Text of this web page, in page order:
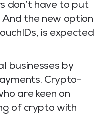
don’t have to put
And the new option
is expected
businesses by
Crypto-
are keen on
of crypto with